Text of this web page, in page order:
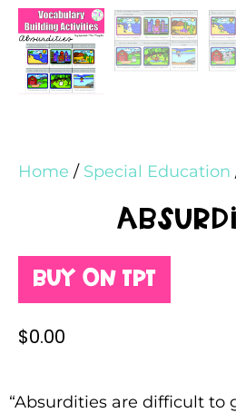
Home / Special Education
Buy on TPT
$0.00
“Absurdities are difficult to